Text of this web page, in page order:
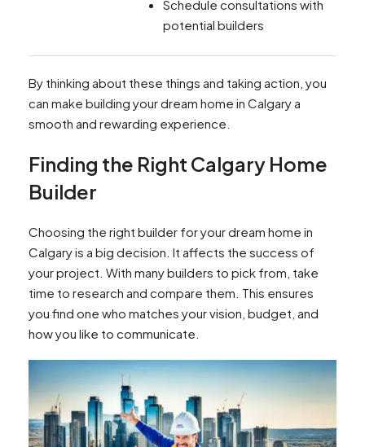
Schedule consultations with
potential builders
By thinking about these things and taking action, you
can make building your dream home in Calgary a
smooth and rewarding experience.
Finding the Right Calgary Home
Builder
Choosing the right builder for your dream home in
Calgary is a big decision. It affects the success of
your project. With many builders to pick from, take
time to research and compare them. This ensures
you find one who matches your vision, budget, and
how you like to communicate.